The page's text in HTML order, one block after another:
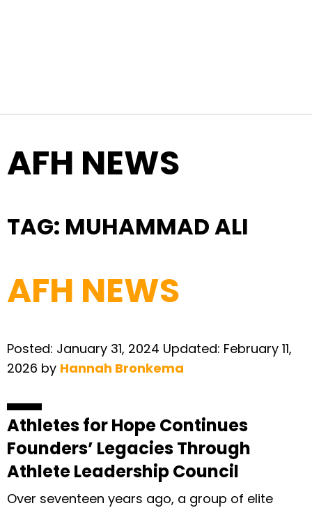
AFH NEWS
TAG: MUHAMMAD ALI
AFH NEWS
Posted: January 31, 2024 Updated: February 11,
2026 by Hannah Bronkema
Athletes for Hope Continues
Founders’ Legacies Through
Athlete Leadership Council
Over seventeen years ago, a group of elite